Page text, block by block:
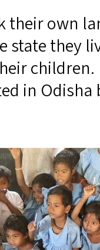
their own
state they
children.
in Odisha